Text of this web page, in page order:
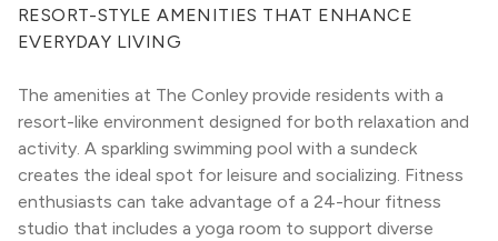
RESORT-STYLE AMENITIES THAT ENHANCE
EVERYDAY LIVING
The amenities at The Conley provide residents with a
resort-like environment designed for both relaxation and
activity. A sparkling swimming pool with a sundeck
creates the ideal spot for leisure and socializing. Fitness
enthusiasts can take advantage of a 24-hour fitness
studio that includes a yoga room to support diverse